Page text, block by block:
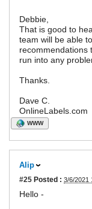
Debbie,
That is good to
team will be able
recommendations
run into any
Thanks.
Dave C.
OnlineLabels.com
WWW
Alip
#25 Posted : 3/6/2021
Hello -